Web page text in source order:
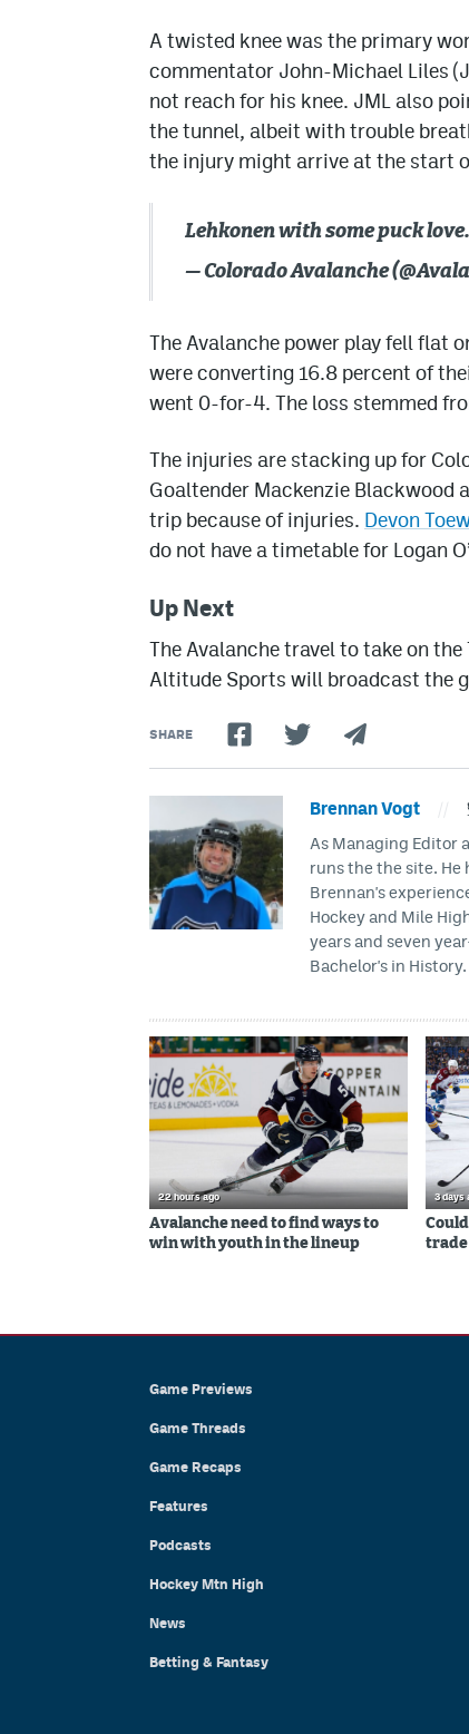
A twisted knee was the primary
commentator John-Michael Liles
not reach for his knee. JML also
the tunnel, albeit with trouble
the injury might arrive at the start
Lehkonen with some puck love.
— Colorado Avalanche
The Avalanche power play fell flat
were converting 16.8 percent of
went 0-for-4. The loss stemmed
The injuries are stacking up for
Goaltender Mackenzie Blackwood
trip because of injuries. Devon
do not have a timetable for Logan
Up Next
The Avalanche travel to take on
Altitude Sports will broadcast the
SHARE
Brennan Vogt
As Managing Editor
runs the the site. He
Brennan's
Hockey and Mile
years and seven
Bachelor's in History.
22 hours ago
Avalanche need to find ways to
win with youth in the lineup
3 days
trade
Game Previews
Game Threads
Game Recaps
Features
Podcasts
Hockey Mtn High
News
Betting & Fantasy